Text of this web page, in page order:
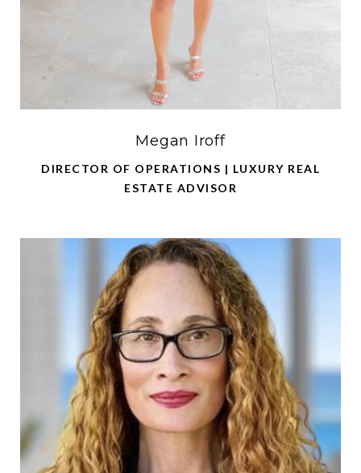
Megan Iroff
DIRECTOR OF OPERATIONS | LUXURY REAL
ESTATE ADVISOR